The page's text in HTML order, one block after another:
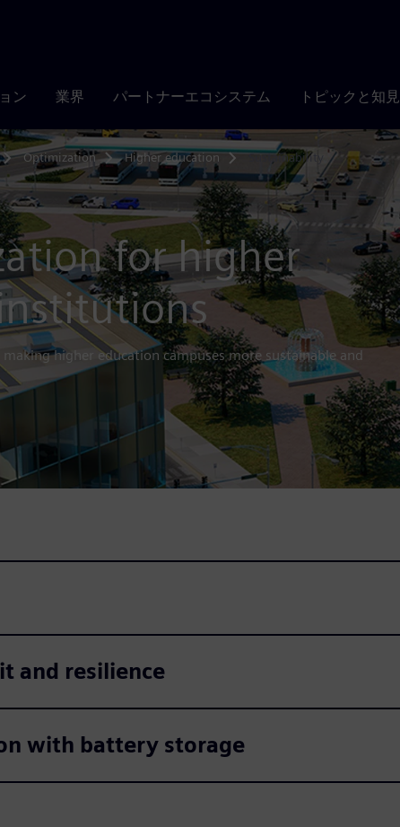
ン 業界 パートナーエコシステム トピックと知見
Optimization Higher education Sustainability
for higher
higher education campuses more sustainable and
and resilience
with battery storage